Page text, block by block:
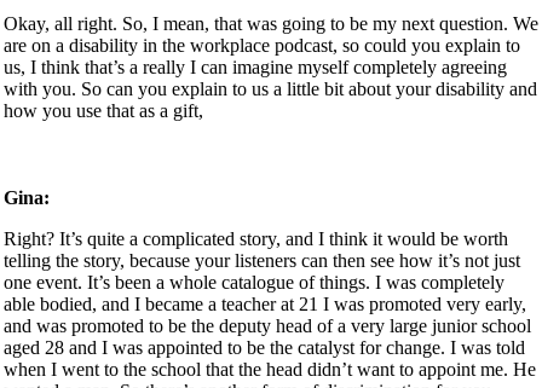
Okay, all right. So, I mean, that was going to be my next question. We
are on a disability in the workplace podcast, so could you explain to
us, I think that’s a really I can imagine myself completely agreeing
with you. So can you explain to us a little bit about your disability and
how you use that as a gift,
Gina:
Right? It’s quite a complicated story, and I think it would be worth
telling the story, because your listeners can then see how it’s not just
one event. It’s been a whole catalogue of things. I was completely
able bodied, and I became a teacher at 21 I was promoted very early,
and was promoted to be the deputy head of a very large junior school
aged 28 and I was appointed to be the catalyst for change. I was told
when I went to the school that the head didn’t want to appoint me. He